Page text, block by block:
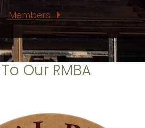
Members
Our RMBA